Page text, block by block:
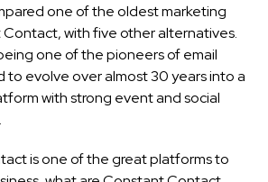
one of the oldest marketing
with five other alternatives.
one of the pioneers of email
to evolve over almost 30 years into a
with strong event and social
is one of the great platforms to